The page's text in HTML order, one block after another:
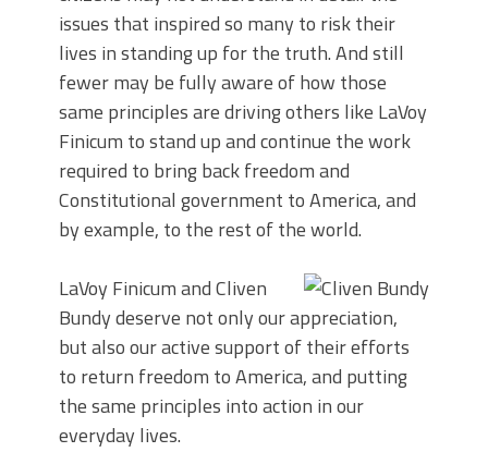
issues that inspired so many to risk their
lives in standing up for the truth. And still
fewer may be fully aware of how those
same principles are driving others like LaVoy
Finicum to stand up and continue the work
required to bring back freedom and
Constitutional government to America, and
by example, to the rest of the world.
LaVoy Finicum and Cliven
Bundy deserve not only our appreciation,
but also our active support of their efforts
to return freedom to America, and putting
the same principles into action in our
everyday lives.